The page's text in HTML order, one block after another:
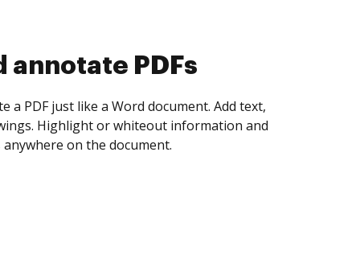
collect eSignatures
yourself and invite as many people as you
Set any order and get notified every
is completed.